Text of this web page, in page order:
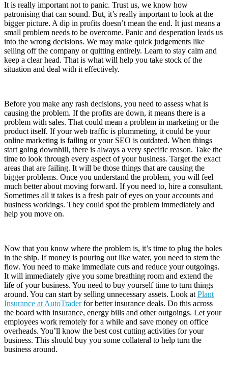
It is really important not to panic. Trust us, we know how
patronising that can sound. But, it’s really important to look at the
bigger picture. A dip in profits doesn’t mean the end. It just means a
small problem needs to be overcome. Panic and desperation leads us
into the wrong decisions. We may make quick judgements like
selling off the company or quitting entirely. Learn to stay calm and
keep a clear head. That is what will help you take stock of the
situation and deal with it effectively.
Before you make any rash decisions, you need to assess what is
causing the problem. If the profits are down, it means there is a
problem with sales. That could mean a problem in marketing or the
product itself. If your web traffic is plummeting, it could be your
online marketing is failing or your SEO is outdated. When things
start going downhill, there is always a very specific reason. Take the
time to look through every aspect of your business. Target the exact
areas that are failing. It will be those things that are causing the
bigger problems. Once you understand the problem, you will feel
much better about moving forward. If you need to, hire a consultant.
Sometimes all it takes is a fresh pair of eyes on your accounts and
business workings. They could spot the problem immediately and
help you move on.
Now that you know where the problem is, it’s time to plug the holes
in the ship. If money is pouring out like water, you need to stem the
flow. You need to make immediate cuts and reduce your outgoings.
It will immediately give you some breathing room and extend the
life of your business. You need to buy yourself time to turn things
around. You can start by selling unnecessary assets. Look at Plant
Insurance at AutoTraderfor better insurance deals. Do this across
the board with insurance, energy bills and other outgoings. Let your
employees work remotely for a while and save money on office
overheads. You’ll know the best cost cutting activities for your
business. This should buy you some collateral to help turn the
business around.